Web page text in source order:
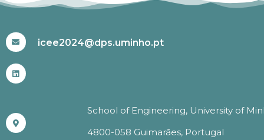
icee2024@dps.uminho.pt
School of Engineering, University of
4800-058 Guimarães, Portugal